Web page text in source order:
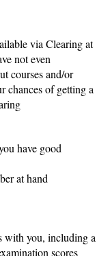
via Clearing at
not even
courses and/or
chances of getting a
have good
at hand
with you, including a
scores